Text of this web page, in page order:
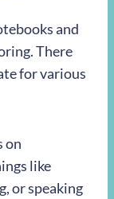
and
There
for various
on
like
or speaking